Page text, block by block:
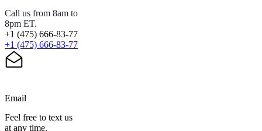
Call us from 8am to
8pm ET.
+1 (475) 666-83-77
+1 (475) 666-83-77
Email
Feel free to text us
at any time.